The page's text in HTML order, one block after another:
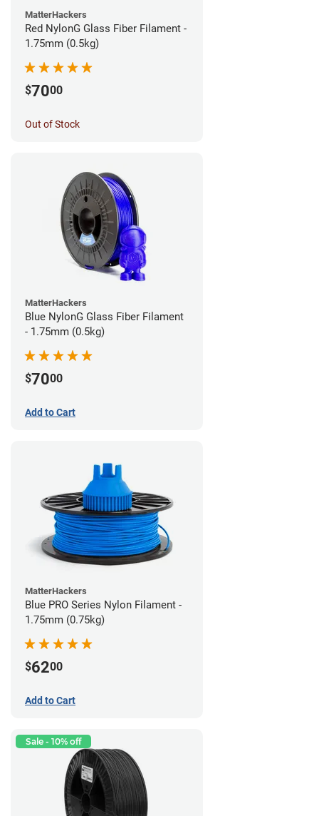
MatterHackers
Red NylonG Glass Fiber Filament -
1.75mm (0.5kg)
$7000
Out of Stock
MatterHackers
Blue NylonG Glass Fiber Filament
- 1.75mm (0.5kg)
$7000
Add to Cart
MatterHackers
Blue PRO Series Nylon Filament -
1.75mm (0.75kg)
$6200
Add to Cart
Sale - 10% off